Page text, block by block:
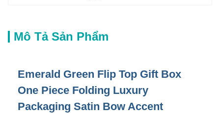
Mô Tả Sản Phẩm
Emerald Green Flip Top Gift Box
One Piece Folding Luxury
Packaging Satin Bow Accent